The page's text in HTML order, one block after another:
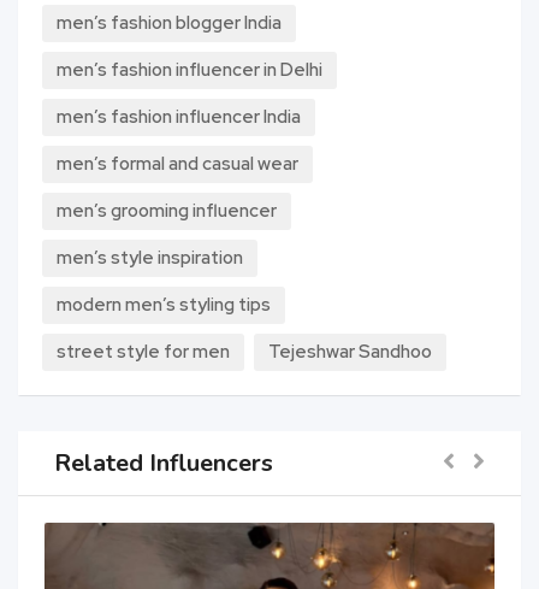
men’s fashion blogger India
men’s fashion influencer in Delhi
men’s fashion influencer India
men’s formal and casual wear
men’s grooming influencer
men’s style inspiration
modern men’s styling tips
street style for men
Tejeshwar Sandhoo
Related Influencers